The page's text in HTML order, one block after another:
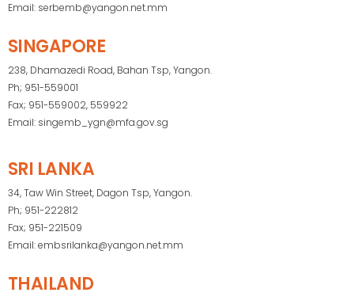
Email: serbemb@yangon.net.mm
SINGAPORE
238, Dhamazedi Road, Bahan Tsp, Yangon.
Ph; 951-559001
Fax; 951-559002, 559922
Email: singemb_ygn@mfa.gov.sg
SRI LANKA
34, Taw Win Street, Dagon Tsp, Yangon.
Ph; 951-222812
Fax; 951-221509
Email: embsrilanka@yangon.net.mm
THAILAND